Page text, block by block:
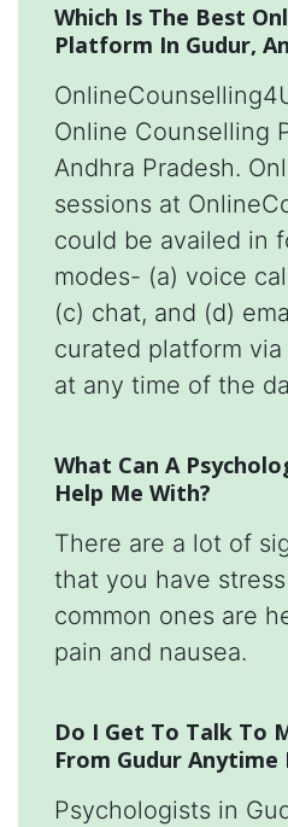
Which Is The Best
Platform In Gudur,
Online Counselling
Andhra Pradesh.
sessions at
could be availed in
modes- (a) voice
(c) chat, and (d)
curated platform
at any time of the
What Can A
Help Me With?
There are a lot of
that you have
common ones are
pain and nausea.
Do I Get To Talk To
From Gudur Anytime
Psychologists in